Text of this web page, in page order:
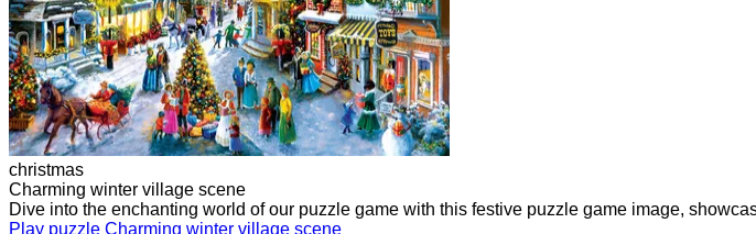
christmas
Charming winter village scene
Dive into the enchanting world of our puzzle game with this festive puzzle game image,
Play puzzle Charming winter village scene